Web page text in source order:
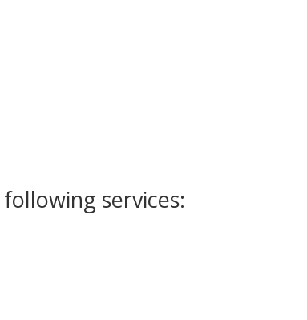
services: